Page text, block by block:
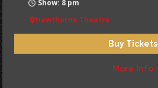
Show: 8 pm
Hawthorne Theatre
Buy Tickets
More Info